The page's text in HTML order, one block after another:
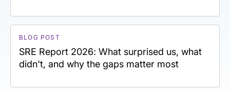
BLOG POST
SRE Report 2026: What surprised us, what
didn't, and why the gaps matter most